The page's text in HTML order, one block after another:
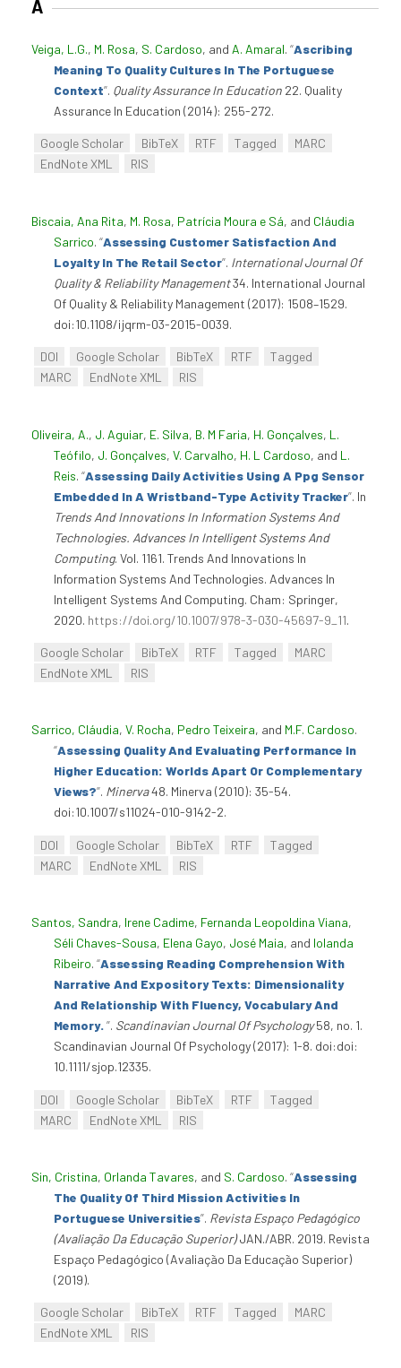
A
Veiga, L.G., M. Rosa, S. Cardoso, and A. Amaral. “Ascribing
Meaning To Quality Cultures In The Portuguese
Context”. Quality Assurance In Education 22. Quality
Assurance In Education (2014): 255-272.
Google Scholar BibTeX RTF Tagged
MARC
EndNote XML
RIS
Biscaia, Ana Rita, M. Rosa, Patrícia Moura e Sá, and Cláudia
Sarrico. “Assessing Customer Satisfaction And
Loyalty In The Retail Sector”. International Journal Of
Quality & Reliability Management34. International Journal
Of Quality & Reliability Management (2017): 1508–1529.
doi:10.1108/ijqrm-03-2015-0039.
DOI Google Scholar BibTeX RTF
Tagged
MARC
EndNote XML RIS
Oliveira, A., J. Aguiar, E. Silva, B. M Faria, H. Gonçalves, L.
Teófilo, J. Gonçalves, V. Carvalho, H. L Cardoso, and L.
Reis. “Assessing Daily Activities Using A Ppg Sensor
Embedded In A Wristband-Type Activity Tracker”. In
Trends And Innovations In Information Systems And
Technologies. Advances In Intelligent Systems And
Computing. Vol. 1161. Trends And Innovations In
Information Systems And Technologies. Advances In
Intelligent Systems And Computing. Cham: Springer,
2020. https://doi.org/10.1007/978-3-030-45697-9_11.
Google Scholar BibTeX RTF Tagged
MARC
EndNote XML
RIS
Sarrico, Cláudia, V. Rocha, Pedro Teixeira, and M.F. Cardoso.
“Assessing Quality And Evaluating Performance In
Higher Education: Worlds Apart Or Complementary
Views?”. Minerva48. Minerva (2010): 35-54.
doi:10.1007/s11024-010-9142-2.
DOI Google Scholar BibTeX RTF
Tagged
MARC
EndNote XML RIS
Santos, Sandra, Irene Cadime, Fernanda Leopoldina Viana,
Séli Chaves-Sousa, Elena Gayo, José Maia, and Iolanda
Ribeiro. “Assessing Reading Comprehension With
Narrative And Expository Texts: Dimensionality
And Relationship With Fluency, Vocabulary And
Memory.”. Scandinavian Journal Of Psychology58, no. 1.
Scandinavian Journal Of Psychology (2017): 1-8. doi:doi:
10.1111/sjop.12335.
DOI Google Scholar BibTeX RTF
Tagged
MARC
EndNote XML RIS
Sin, Cristina, Orlanda Tavares, and S. Cardoso. “Assessing
The Quality Of Third Mission Activities In
Portuguese Universities”. Revista Espaço Pedagógico
(Avaliação Da Educação Superior)JAN./ABR. 2019. Revista
Espaço Pedagógico (Avaliação Da Educação Superior)
(2019).
Google Scholar BibTeX RTF Tagged
MARC
EndNote XML
RIS